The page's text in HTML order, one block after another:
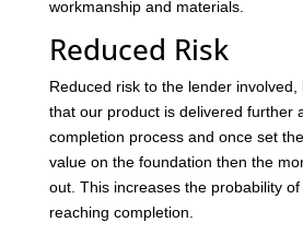
workmanship and materials.
Reduced Risk
Reduced risk to the lender
that our product is delivered further
completion process and once set
value on the foundation then the
out. This increases the probability
reaching completion.